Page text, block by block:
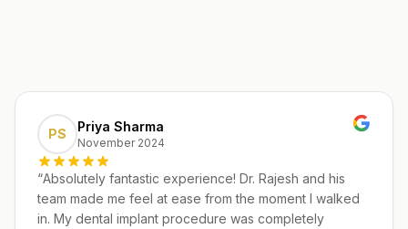
PS Priya Sharma
November 2024
“Absolutely fantastic experience! Dr. Rajesh and his
team made me feel at ease from the moment I walked
in. My dental implant procedure was completely